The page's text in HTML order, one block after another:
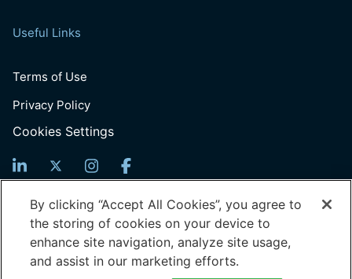
Useful Links
Terms of Use
Privacy Policy
Cookies Settings
Sign Up For News
Email
(Required)
By clicking “Accept All Cookies”, you agree to
the storing of cookies on your device to
enhance site navigation, analyze site usage,
and assist in our marketing efforts.